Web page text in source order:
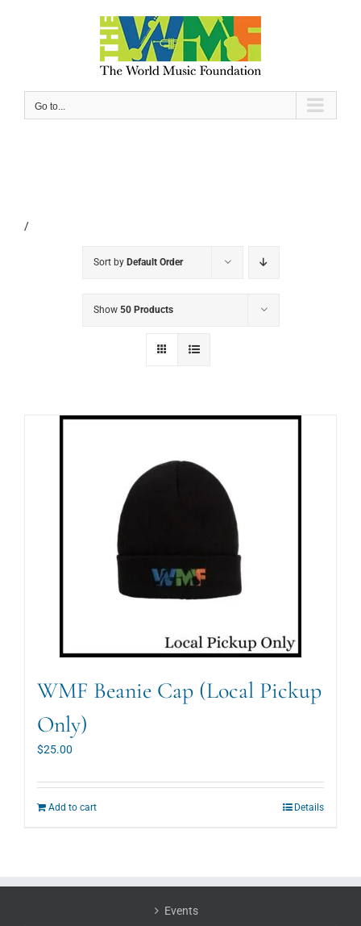
Go to...
/
Sort by Default Order
Show 50 Products
WMF Beanie Cap (Local Pickup
Only)
$25.00
Add to cart Details
Events